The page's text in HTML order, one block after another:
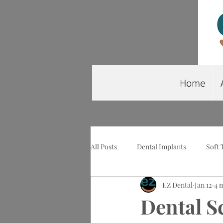
Home
All Posts Dental Implants Soft
Wisdom Tooth Extraction
Dental
EZ Dental Jan 12 4